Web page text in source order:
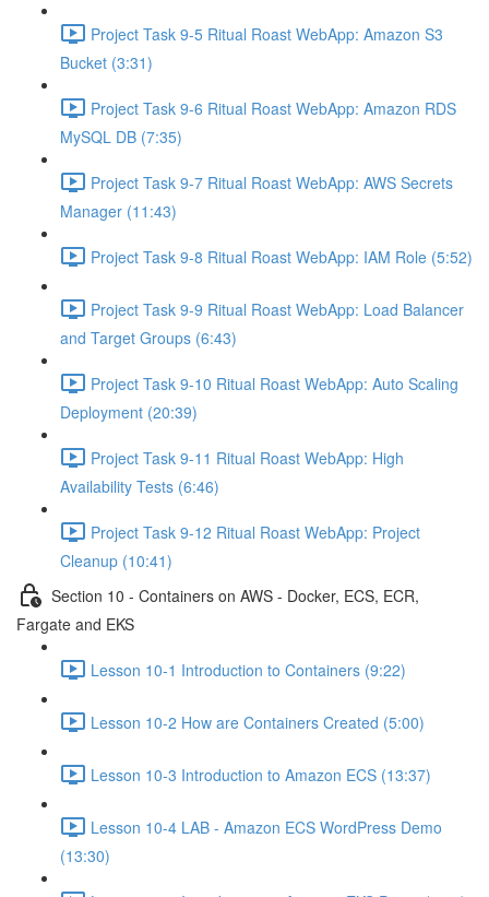
Project Task 9-5 Ritual Roast WebApp: Amazon S3
Bucket (3:31)
Project Task 9-6 Ritual Roast WebApp: Amazon RDS
MySQL DB (7:35)
Project Task 9-7 Ritual Roast WebApp: AWS Secrets
Manager (11:43)
Project Task 9-8 Ritual Roast WebApp: IAM Role (5:52)
Project Task 9-9 Ritual Roast WebApp: Load Balancer
and Target Groups (6:43)
Project Task 9-10 Ritual Roast WebApp: Auto Scaling
Deployment (20:39)
Project Task 9-11 Ritual Roast WebApp: High
Availability Tests (6:46)
Project Task 9-12 Ritual Roast WebApp: Project
Cleanup (10:41)
Section 10 - Containers on AWS - Docker, ECS, ECR,
Fargate and EKS
Lesson 10-1 Introduction to Containers (9:22)
Lesson 10-2 How are Containers Created (5:00)
Lesson 10-3 Introduction to Amazon ECS (13:37)
Lesson 10-4 LAB - Amazon ECS WordPress Demo
(13:30)